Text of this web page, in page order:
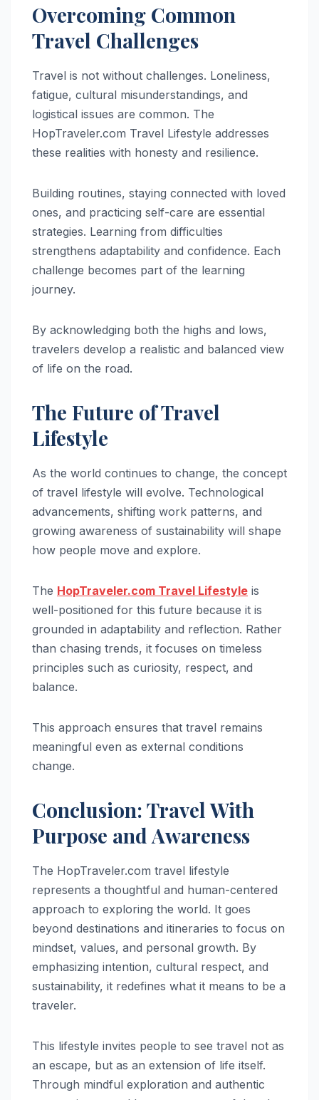
Overcoming Common
Travel Challenges
Travel is not without challenges. Loneliness,
fatigue, cultural misunderstandings, and
logistical issues are common. The
HopTraveler.com Travel Lifestyle addresses
these realities with honesty and resilience.
Building routines, staying connected with loved
ones, and practicing self-care are essential
strategies. Learning from difficulties
strengthens adaptability and confidence. Each
challenge becomes part of the learning
journey.
By acknowledging both the highs and lows,
travelers develop a realistic and balanced view
of life on the road.
The Future of Travel
Lifestyle
As the world continues to change, the concept
of travel lifestyle will evolve. Technological
advancements, shifting work patterns, and
growing awareness of sustainability will shape
how people move and explore.
The HopTraveler.com Travel Lifestyle is
well-positioned for this future because it is
grounded in adaptability and reflection. Rather
than chasing trends, it focuses on timeless
principles such as curiosity, respect, and
balance.
This approach ensures that travel remains
meaningful even as external conditions
change.
Conclusion: Travel With
Purpose and Awareness
The HopTraveler.com travel lifestyle
represents a thoughtful and human-centered
approach to exploring the world. It goes
beyond destinations and itineraries to focus on
mindset, values, and personal growth. By
emphasizing intention, cultural respect, and
sustainability, it redefines what it means to be a
traveler.
This lifestyle invites people to see travel not as
an escape, but as an extension of life itself.
Through mindful exploration and authentic